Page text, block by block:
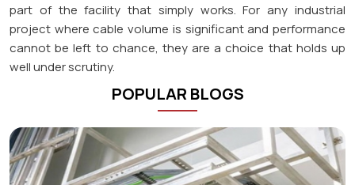
part of the facility that simply works. For any industrial
project where cable volume is significant and performance
cannot be left to chance, they are a choice that holds up
well under scrutiny.
POPULAR BLOGS